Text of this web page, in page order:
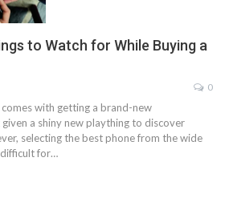
to Watch for While Buying a
0
with getting a brand-new
a shiny new plaything to discover
selecting the best phone from the wide
for…